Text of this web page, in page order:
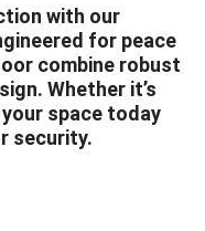
Color&Section
With Shipping Marks
with our
for peace
combine robust
Whether it’s
space today
security.